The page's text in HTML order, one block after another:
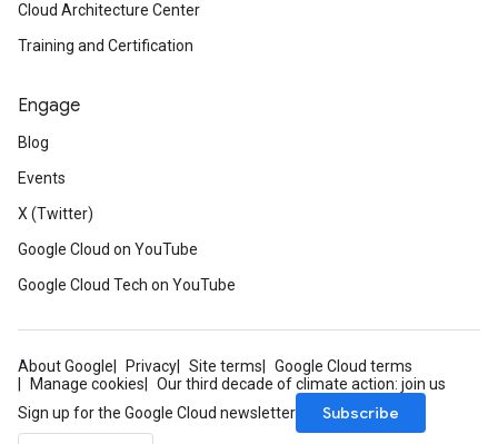
Cloud Architecture Center
Training and Certification
Engage
Blog
Events
X (Twitter)
Google Cloud on YouTube
Google Cloud Tech on YouTube
About Google Privacy Site terms
Google Cloud terms
Manage cookies
Our third decade of climate action: join us
Sign up for the Google Cloud newsletter
Subscribe